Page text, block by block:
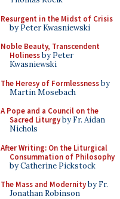
Resurgent in the Midst of Crisis
by Peter Kwasniewski
Noble Beauty, Transcendent
Holinessby Peter
Kwasniewski
The Heresy of Formlessnessby
Martin Mosebach
A Pope and a Council on the
Sacred Liturgyby Fr. Aidan
Nichols
After Writing: On the Liturgical
Consummation of Philosophy
by Catherine Pickstock
The Mass and Modernityby Fr.
Jonathan Robinson